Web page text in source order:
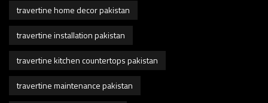
travertine home decor pakistan
travertine installation pakistan
travertine kitchen countertops pakistan
travertine maintenance pakistan